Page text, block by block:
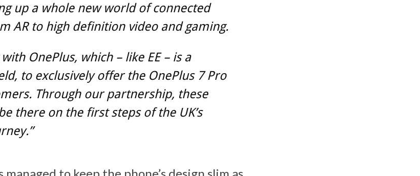
up a whole new world of connected
AR to high definition video and gaming.
OnePlus, which – like EE – is a
to exclusively offer the OnePlus 7 Pro
Through our partnership, these
there on the first steps of the UK’s